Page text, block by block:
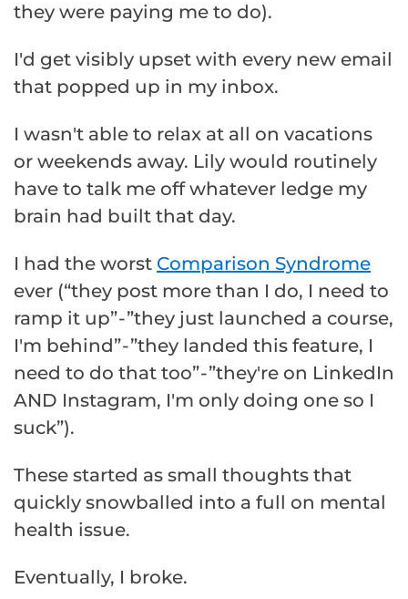
they were paying me to do).
I'd get visibly upset with every new email
that popped up in my inbox.
I wasn't able to relax at all on vacations
or weekends away. Lily would routinely
have to talk me off whatever ledge my
brain had built that day.
I had the worst Comparison Syndrome
ever (“they post more than I do, I need to
ramp it up” - ”they just launched a course,
I'm behind” - ”they landed this feature, I
need to do that too” - ”they're on LinkedIn
AND Instagram, I'm only doing one so I
suck”).
These started as small thoughts that
quickly snowballed into a full on mental
health issue.
Eventually, I broke.